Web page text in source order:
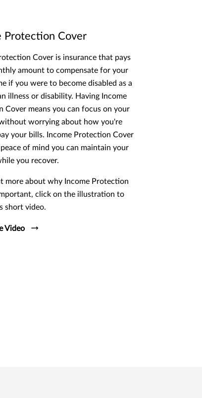
Protection Cover
Cover is insurance that pays
amount to compensate for your
if you were to become disabled as a
illness or disability. Having Income
Cover means you can focus on your
worrying about how you're
your bills. Income Protection Cover
of mind you can maintain your
you recover.
more about why Income Protection
click on the illustration to
short video.
Video